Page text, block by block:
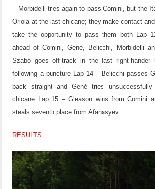
– Morbidelli tries again to pass Comini, but the
Oriola at the last chicane; they make contact
take the opportunity to pass them both Lap
ahead of Comini, Gené, Belicchi, Morbidelli
Szabó goes off-track in the fast right-hander
following a puncture Lap 14 – Belicchi passes
back straight and Gené tries
chicane Lap 15 – Gleason wins from Comini
steals seventh place from Afanasyev
RESULTS